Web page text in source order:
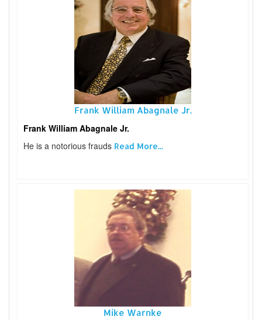
Frank William Abagnale Jr.
Frank William Abagnale Jr.
He is a notorious frauds Read More...
Mike Warnke